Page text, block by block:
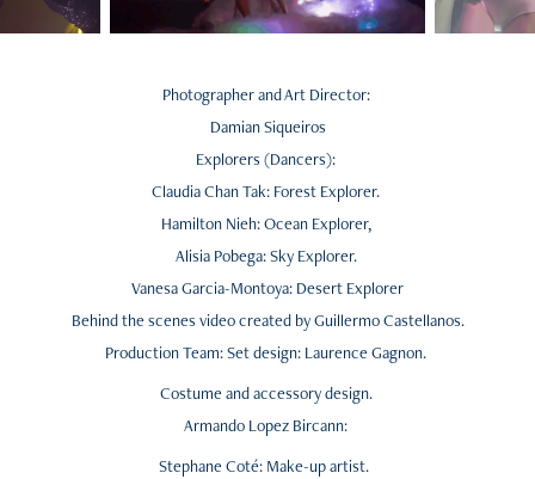
Photographer and Art Director:
Damian Siqueiros
Explorers (Dancers):
Claudia Chan Tak: Forest Explorer.
Hamilton Nieh: Ocean Explorer,
Alisia Pobega: Sky Explorer.
Vanesa Garcia-Montoya: Desert Explorer
Behind the scenes video created by Guillermo Castellanos.
Production Team: Set design: Laurence Gagnon.
Costume and accessory design.
Armando Lopez Bircann:
Stephane Coté: Make-up artist.